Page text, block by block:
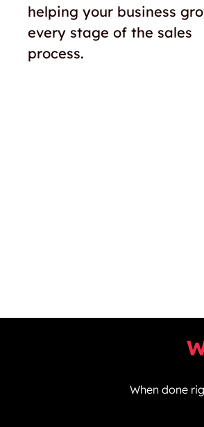
helping your business
every stage of the sales
process.
When done